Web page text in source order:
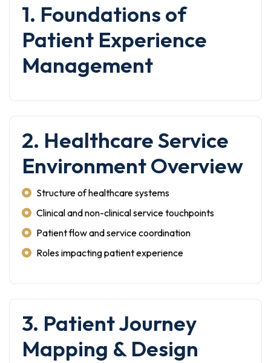
1. Foundations of
Patient Experience
Management
2. Healthcare Service
Environment Overview
Structure of healthcare systems
Clinical and non-clinical service touchpoints
Patient flow and service coordination
Roles impacting patient experience
3. Patient Journey
Mapping & Design